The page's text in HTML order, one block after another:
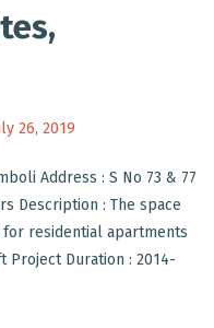
26, 2019
Address : S No 73 & 77
Description : The space
residential apartments
Project Duration : 2014-